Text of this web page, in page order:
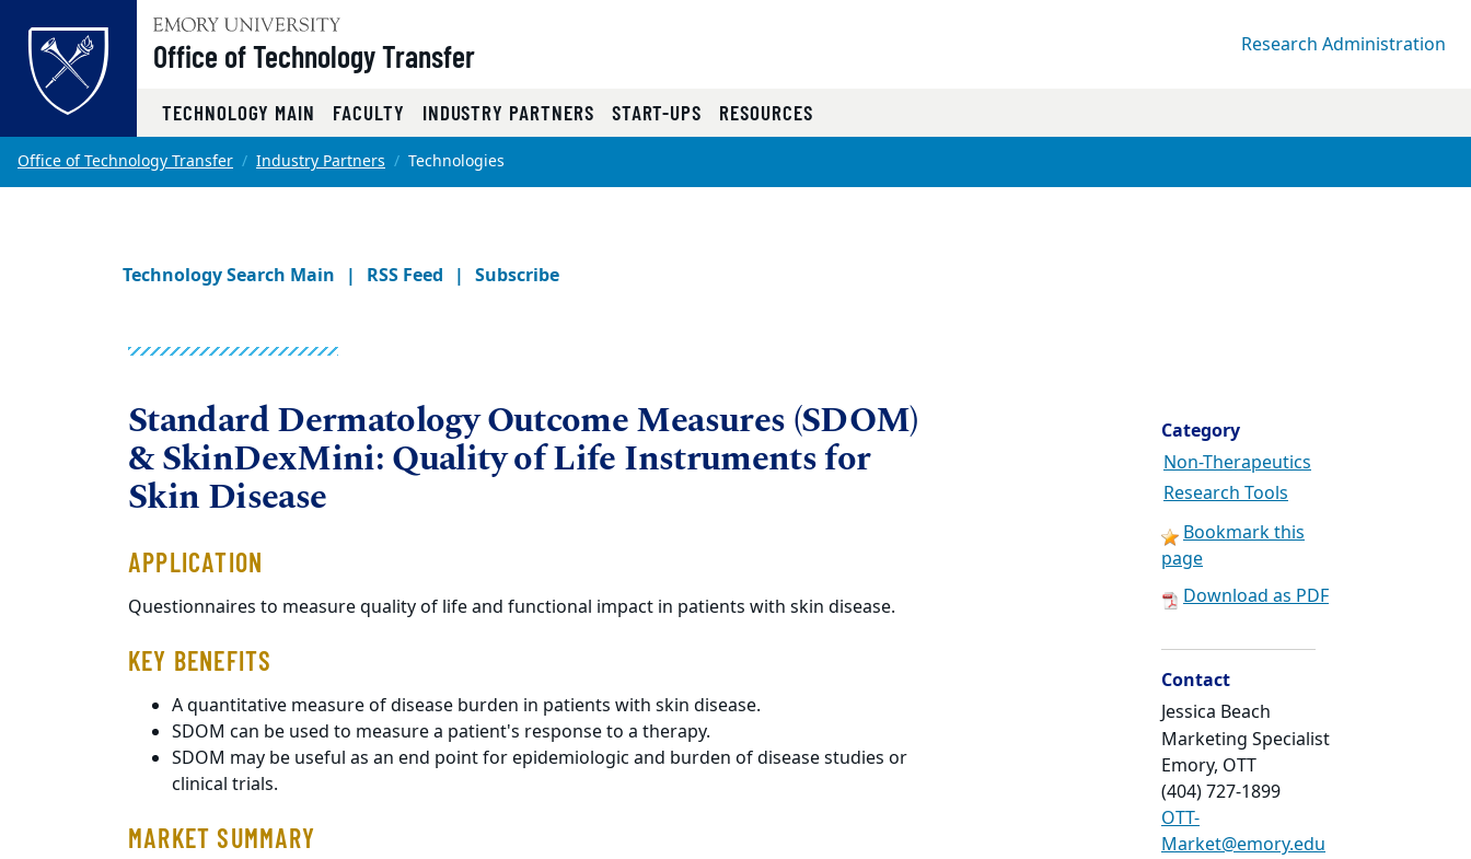
Top of page
Skip to main content
Office of Technology Transfer Research Administration
TECHNOLOGY MAIN FACULTY INDUSTRY PARTNERS START-UPS RESOURCES
Main content
Office of Technology Transfer Industry Partners Technologies
Technology Search Main RSS Feed Subscribe
Standard Dermatology Outcome Measures (SDOM)
& SkinDexMini: Quality of Life Instruments for
Skin Disease
APPLICATION
Questionnaires to measure quality of life and functional impact in patients with skin disease.
KEY BENEFITS
A quantitative measure of disease burden in patients with skin disease.
SDOM can be used to measure a patient's response to a therapy.
SDOM may be useful as an end point for epidemiologic and burden of disease studies or
clinical trials.
MARKET SUMMARY
Category
Non-Therapeutics
Research Tools
Bookmark this
page
Download as PDF
Contact
Jessica Beach
Marketing Specialist
Emory, OTT
(404) 727-1899
OTT-
Market@emory.edu